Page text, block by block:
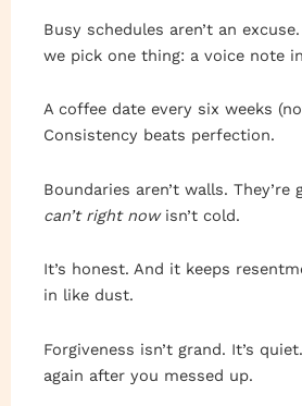
Busy schedules aren’t an
we pick one thing: a voice note
A coffee date every six weeks
Consistency beats perfection.
Boundaries aren’t walls. They’re
can’t right nowisn’t cold.
It’s honest. And it keeps
in like dust.
Forgiveness isn’t grand. It’s
again after you messed up.